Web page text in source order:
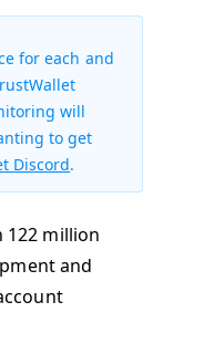
for each and
will
to get
Discord.
million
and